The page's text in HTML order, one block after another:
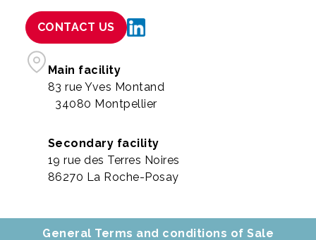
CONTACT US
Main facility
83 rue Yves Montand
34080 Montpellier
Secondary facility
19 rue des Terres Noires
86270 La Roche-Posay
General Terms and conditions of Sale